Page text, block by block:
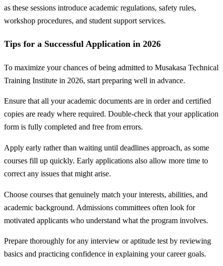
as these sessions introduce academic regulations, safety rules,
workshop procedures, and student support services.
Tips for a Successful Application in 2026
To maximize your chances of being admitted to Musakasa Technical
Training Institute in 2026, start preparing well in advance.
Ensure that all your academic documents are in order and certified
copies are ready where required. Double-check that your application
form is fully completed and free from errors.
Apply early rather than waiting until deadlines approach, as some
courses fill up quickly. Early applications also allow more time to
correct any issues that might arise.
Choose courses that genuinely match your interests, abilities, and
academic background. Admissions committees often look for
motivated applicants who understand what the program involves.
Prepare thoroughly for any interview or aptitude test by reviewing
basics and practicing confidence in explaining your career goals.